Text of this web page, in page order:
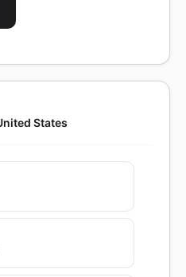
States